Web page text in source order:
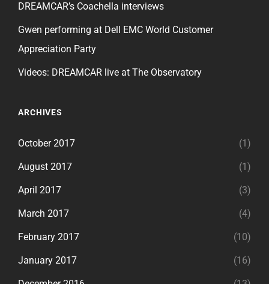
DREAMCAR’s Coachella interviews
Gwen performing at Dell EMC World Customer
Appreciation Party
Videos: DREAMCAR live at The Observatory
ARCHIVES
October 2017 (1)
August 2017 (1)
April 2017 (3)
March 2017 (4)
February 2017 (10)
January 2017 (16)